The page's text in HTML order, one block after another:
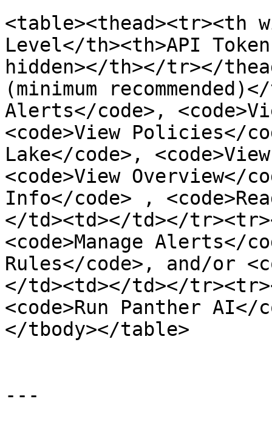
<table><thead><tr><th
Level</th><th>API
hidden></th></tr></
(minimum
Alerts</code>,
<code>View Policies</
Lake</code>,
<code>View Overview</
Info</code> ,
</td><td></td></
<code>Manage Alerts</
Rules</code>, and/or
</td><td></td></
<code>Run Panther
</tbody></table>
---